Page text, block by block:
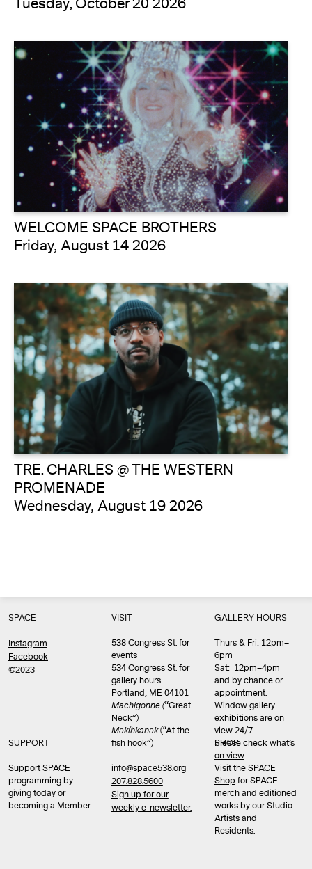
WELCOME SPACE BROTHERS
Friday, August 14 2026
TRE. CHARLES @ THE WESTERN
PROMENADE
Wednesday, August 19 2026
SPACE
Instagram
Facebook
©2023
SUPPORT
Support SPACE
programming by
giving today or
becoming a Member.
VISIT
538 Congress St. for
events
534 Congress St. for
gallery hours
Portland, ME 04101
Machigonne (“Great
Neck”)
Məkíhkanək(“At the
fish hook”)
info@space538.org
207.828.5600
Sign up for our
weekly e-newsletter.
GALLERY HOURS
Thurs & Fri: 12pm–
6pm
Sat: 12pm–4pm
and by chance or
appointment.
Window gallery
exhibitions are on
view 24/7.
Please check what’s
on view.
SHOP
Visit the SPACE
Shop for SPACE
merch and editioned
works by our Studio
Artists and
Residents.